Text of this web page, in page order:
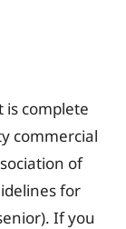
is complete
commercial
of
for
If you